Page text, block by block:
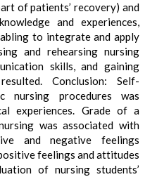
of patients’ recovery) and
and experiences,
to integrate and apply
and rehearsing nursing
skills, and gaining
Conclusion: Self-
nursing procedures was
experiences. Grade of a
was associated with
and negative feelings
feelings and attitudes
of nursing students’